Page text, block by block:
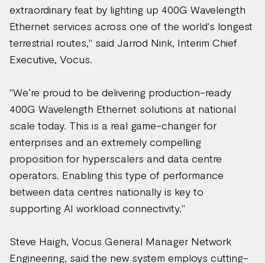
extraordinary feat by lighting up 400G Wavelength
Ethernet services across one of the world's longest
terrestrial routes," said Jarrod Nink, Interim Chief
Executive, Vocus.
"We’re proud to be delivering production-ready
400G Wavelength Ethernet solutions at national
scale today. This is a real game-changer for
enterprises and an extremely compelling
proposition for hyperscalers and data centre
operators. Enabling this type of performance
between data centres nationally is key to
supporting AI workload connectivity."
Steve Haigh, Vocus General Manager Network
Engineering, said the new system employs cutting-